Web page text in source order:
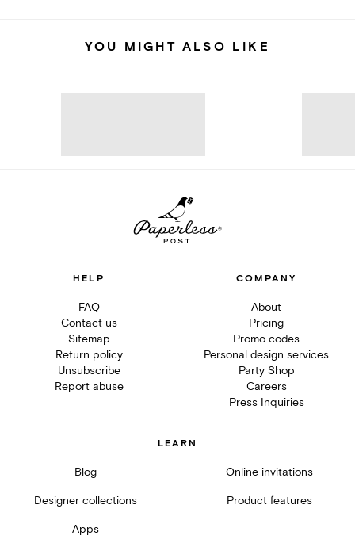
YOU MIGHT ALSO LIKE
HELP
FAQ
Contact us
Sitemap
Return policy
Unsubscribe
Report abuse
COMPANY
About
Pricing
Promo codes
Personal design services
Party Shop
Careers
Press Inquiries
LEARN
Blog Online invitations
Designer collections Product features
Apps